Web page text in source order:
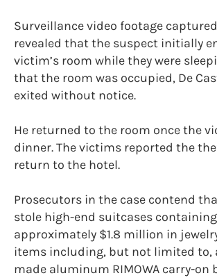
Surveillance video footage
revealed that the suspect initially
victim’s room while they were
that the room was occupied, De
exited without notice.
He returned to the room once the
dinner. The victims reported the
return to the hotel.
Prosecutors in the case contend
stole high-end suitcases containing
approximately $1.8 million in
items including, but not limited to,
made aluminum RIMOWA carry-on